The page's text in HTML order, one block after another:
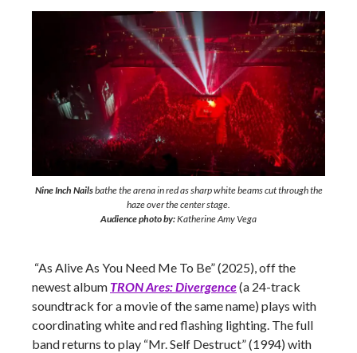
Nine Inch Nailsbathe the arena in red as sharp white beams cut through the
haze over the center stage.
Audience photo by:Katherine Amy Vega
“As Alive As You Need Me To Be” (2025), off the
newest album TRON Ares: Divergence(a 24-track
soundtrack for a movie of the same name) plays with
coordinating white and red flashing lighting. The full
band returns to play “Mr. Self Destruct” (1994) with